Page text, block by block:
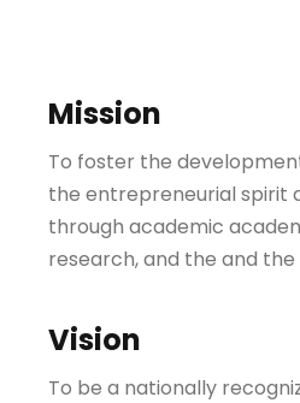
Mission
To foster the
the entrepreneurial spirit
through academic
research, and the and
Vision
To be a nationally